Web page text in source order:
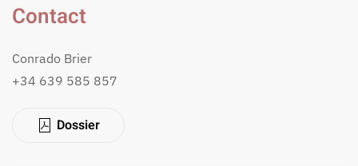
Contact
Conrado Brier
+34 639 585 857
Dossier